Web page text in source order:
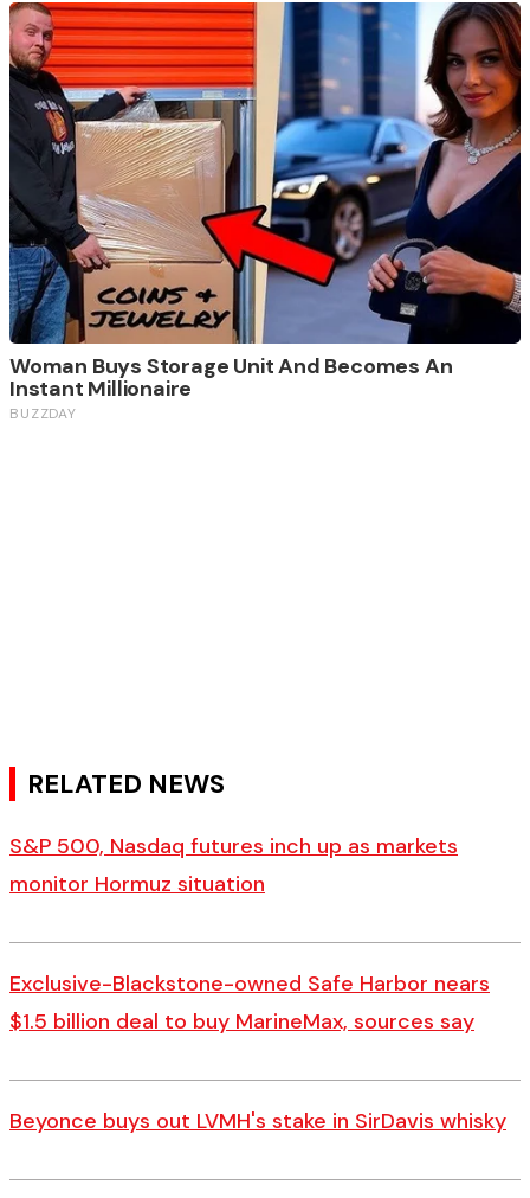
RELATED NEWS
S&P 500, Nasdaq futures inch up as markets
monitor Hormuz situation
Exclusive-Blackstone-owned Safe Harbor nears
$1.5 billion deal to buy MarineMax, sources say
Beyonce buys out LVMH's stake in SirDavis whisky